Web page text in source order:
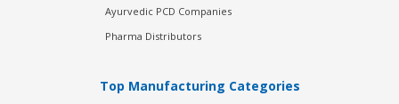
Ayurvedic PCD Companies
Pharma Distributors
Top Manufacturing Categories